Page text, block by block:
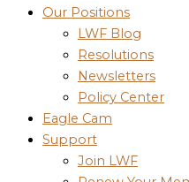
Our Positions
LWF Blog
Resolutions
Newsletters
Policy Center
Eagle Cam
Support
Join LWF